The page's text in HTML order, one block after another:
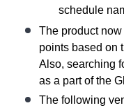
schedule
The product
points based on
Also, searching
as a part of the
The following